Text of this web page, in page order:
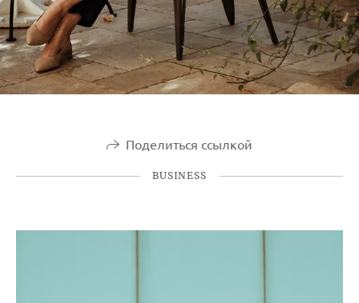
Поделиться ссылкой
BUSINESS